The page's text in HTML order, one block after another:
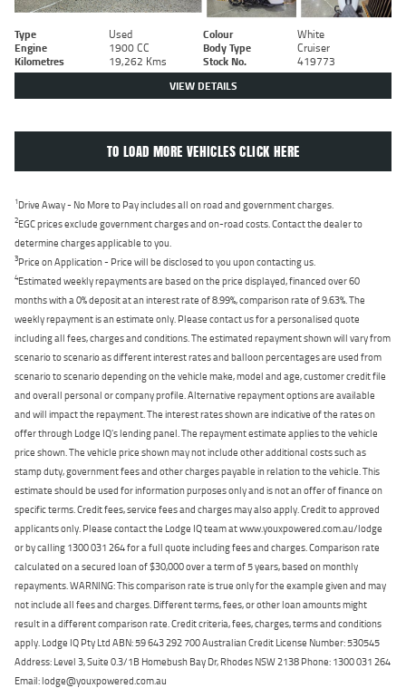
Type Used Colour
White
Engine
1900 CC Body Type
Cruiser
Kilometres
19,262 Kms Stock No. 419773
VIEW DETAILS
TO LOAD MORE VEHICLES CLICK HERE
1Drive Away - No More to Pay includes all on road and government charges.
2EGC prices exclude government charges and on-road costs. Contact the dealer to
determine charges applicable to you.
3Price on Application - Price will be disclosed to you upon contacting us.
4Estimated weekly repayments are based on the price displayed, financed over 60
months with a 0% deposit at an interest rate of 8.99%, comparison rate of 9.63%. The
weekly repayment is an estimate only. Please contact us for a personalised quote
including all fees, charges and conditions. The estimated repayment shown will vary from
scenario to scenario as different interest rates and balloon percentages are used from
scenario to scenario depending on the vehicle make, model and age, customer credit file
and overall personal or company profile. Alternative repayment options are available
and will impact the repayment. The interest rates shown are indicative of the rates on
offer through Lodge IQ's lending panel. The repayment estimate applies to the vehicle
price shown. The vehicle price shown may not include other additional costs such as
stamp duty, government fees and other charges payable in relation to the vehicle. This
estimate should be used for information purposes only and is not an offer of finance on
specific terms. Credit fees, service fees and charges may also apply. Credit to approved
applicants only. Please contact the Lodge IQ team at www.youxpowered.com.au/lodge
or by calling 1300 031 264 for a full quote including fees and charges. Comparison rate
calculated on a secured loan of $30,000 over a term of 5 years, based on monthly
repayments. WARNING: This comparison rate is true only for the example given and may
not include all fees and charges. Different terms, fees, or other loan amounts might
result in a different comparison rate. Credit criteria, fees, charges, terms and conditions
apply. Lodge IQ Pty Ltd ABN: 59 643 292 700 Australian Credit License Number: 530545
Address: Level 3, Suite 0.3/1B Homebush Bay Dr, Rhodes NSW 2138 Phone: 1300 031 264
Email: lodge@youxpowered.com.au